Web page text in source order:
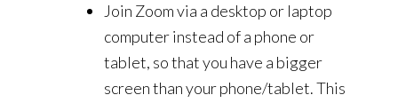
Join Zoom via a desktop or laptop
computer instead of a phone or
tablet, so that you have a bigger
screen than your phone/tablet. This